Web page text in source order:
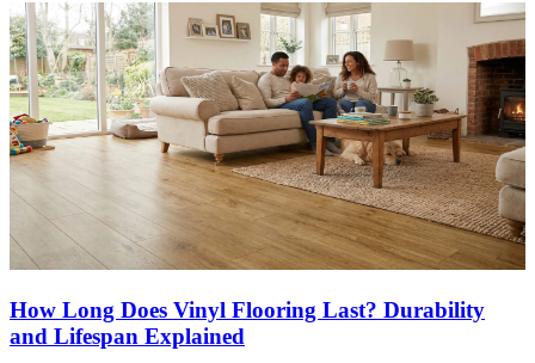
How Long Does Vinyl Flooring Last? Durability
and Lifespan Explained